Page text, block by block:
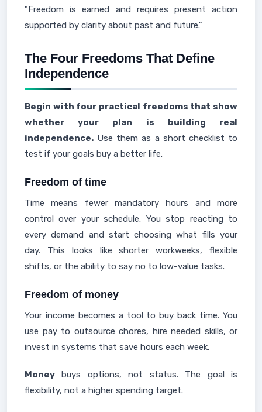
"Freedom is earned and requires present action
supported by clarity about past and future."
The Four Freedoms That Define
Independence
Begin with four practical freedoms that show
whether your plan is building real
independence. Use them as a short checklist to
test if your goals buy a better life.
Freedom of time
Time means fewer mandatory hours and more
control over your schedule. You stop reacting to
every demand and start choosing what fills your
day. This looks like shorter workweeks, flexible
shifts, or the ability to say no to low-value tasks.
Freedom of money
Your income becomes a tool to buy back time. You
use pay to outsource chores, hire needed skills, or
invest in systems that save hours each week.
Money buys options, not status. The goal is
flexibility, not a higher spending target.